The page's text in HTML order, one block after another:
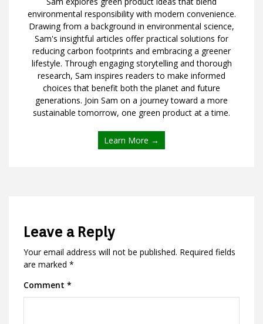
environmental responsibility with modern convenience.
Drawing from a background in environmental science,
Sam's insightful articles offer practical solutions for
reducing carbon footprints and embracing a greener
lifestyle. Through engaging storytelling and thorough
research, Sam inspires readers to make informed
choices that benefit both the planet and future
generations. Join Sam on a journey toward a more
sustainable tomorrow, one green product at a time.
Learn More →
Leave a Reply
Your email address will not be published. Required fields
are marked *
Comment *